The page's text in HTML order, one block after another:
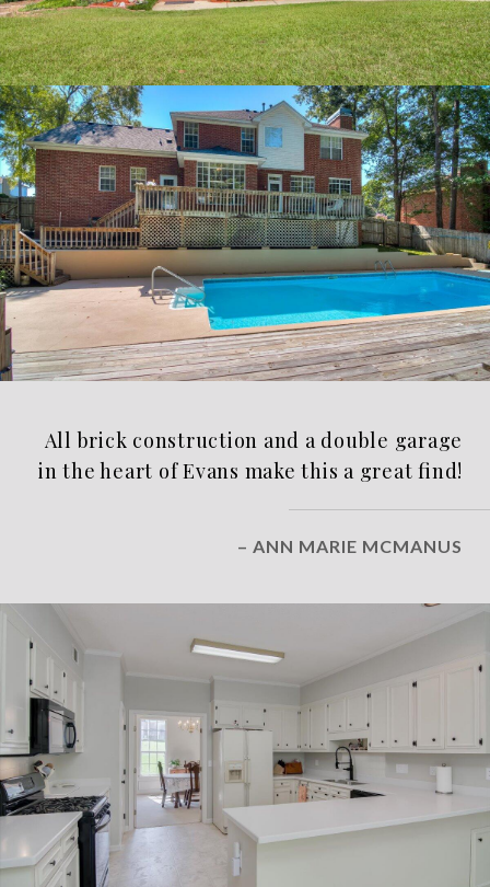
All brick construction and a double garage
in the heart of Evans make this a great find!
– ANN MARIE MCMANUS